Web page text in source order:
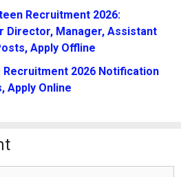
Recruitment 2026:
Director, Manager, Assistant
Apply Offline
Recruitment 2026 Notification
Apply Online